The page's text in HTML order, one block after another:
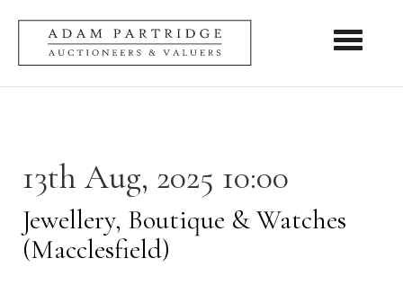
Toggle
13th Aug, 2025 10:00
Jewellery, Boutique & Watches
(Macclesfield)